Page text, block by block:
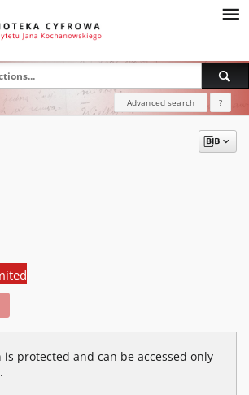
Advanced search ?
protected and can be accessed only